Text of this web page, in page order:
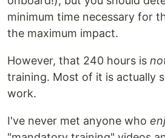
minimum time necessary for
the maximum impact.
However, that 240 hours is
training. Most of it is actually
work.
I've never met anyone who